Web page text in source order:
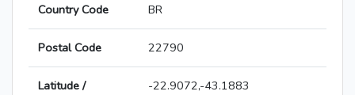
Country Code BR
Postal Code 22790
Latitude /
-22.9072,-43.1883